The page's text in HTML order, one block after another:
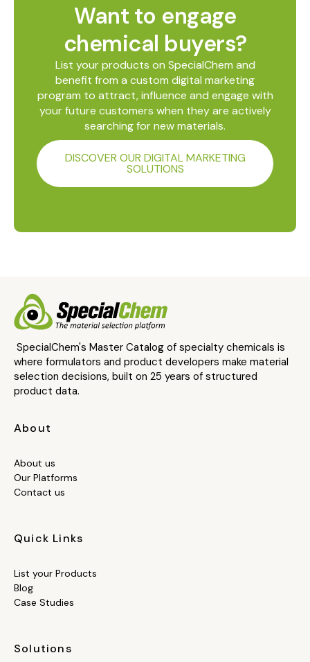
Want to engage
chemical buyers?
List your products on SpecialChem and
benefit from a custom digital marketing
program to attract, influence and engage with
your future customers when they are actively
searching for new materials.
DISCOVER OUR DIGITAL MARKETING
SOLUTIONS
SpecialChem's Master Catalog of specialty chemicals is
where formulators and product developers make material
selection decisions, built on 25 years of structured
product data.
About
About us
Our Platforms
Contact us
Quick Links
List your Products
Blog
Case Studies
Solutions